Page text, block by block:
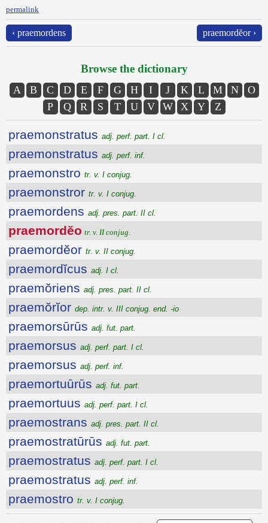
permalink
‹ praemordens praemordĕor ›
Browse the dictionary
A B C D E F G H I J K L M N
O
P
Q R S T U V W X Y Z
praemonstratus adj. perf. part. I cl.
praemonstratus adj. perf. inf.
praemonstro tr. v. I conjug.
praemonstror tr. v. I conjug.
praemordens adj. pres. part. II cl.
praemordĕo tr. v. II conjug.
praemordĕor tr. v. II conjug.
praemordĭcus adj. I cl.
praemŏriens adj. pres. part. II cl.
praemŏrĭor dep. intr. v. III conjug. end. -io
praemorsūrūs adj. fut. part.
praemorsus adj. perf. part. I cl.
praemorsus adj. perf. inf.
praemortuūrūs adj. fut. part.
praemortuus adj. perf. part. I cl.
praemostrans adj. pres. part. II cl.
praemostratūrūs adj. fut. part.
praemostratus adj. perf. part. I cl.
praemostratus adj. perf. inf.
praemostro tr. v. I conjug.